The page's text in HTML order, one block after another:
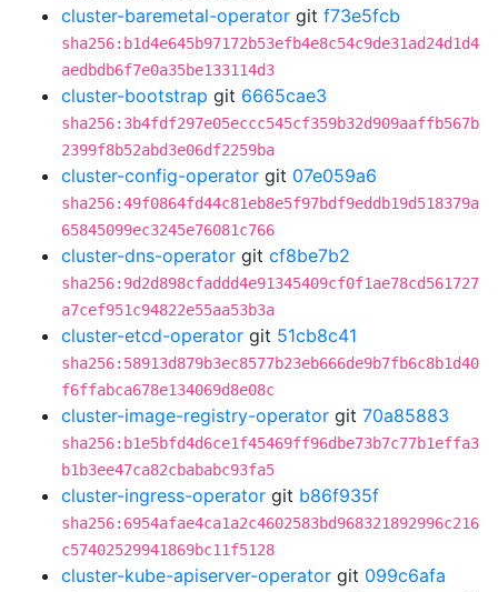
cluster-baremetal-operator git f73e5fcb
sha256:b1d4e645b97172b53efb4e8c54c9de31ad24d1d4
aedbdb6f7e0a35be133114d3
cluster-bootstrap git 6665cae3
sha256:3b4fdf297e05eccc545cf359b32d909aaffb567b
2399f8b52abd3e06df2259ba
cluster-config-operator git 07e059a6
sha256:49f0864fd44c81eb8e5f97bdf9eddb19d518379a
65845099ec3245e76081c766
cluster-dns-operator git cf8be7b2
sha256:9d2d898cfaddd4e91345409cf0f1ae78cd561727
a7cef951c94822e55aa53b3a
cluster-etcd-operator git 51cb8c41
sha256:58913d879b3ec8577b23eb666de9b7fb6c8b1d40
f6ffabca678e134069d8e08c
cluster-image-registry-operator git 70a85883
sha256:b1e5bfd4d6ce1f45469ff96dbe73b7c77b1effa3
b1b3ee47ca82cbababc93fa5
cluster-ingress-operator git b86f935f
sha256:6954afae4ca1a2c4602583bd968321892996c216
c57402529941869bc11f5128
cluster-kube-apiserver-operator git 099c6afa